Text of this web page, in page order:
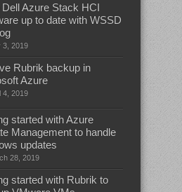
Dell Azure Stack HCI
up to date with WSSD
3, 2019
Rubrik backup in
Azure
4, 2019
started with Azure
Management to handle
updates
28, 2019
started with Rubrik to